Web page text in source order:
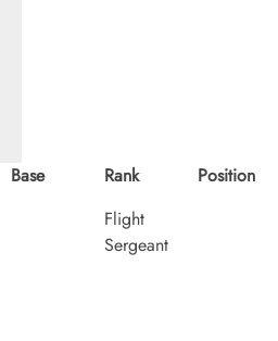
Base
Rank
Flight
Sergeant
Position